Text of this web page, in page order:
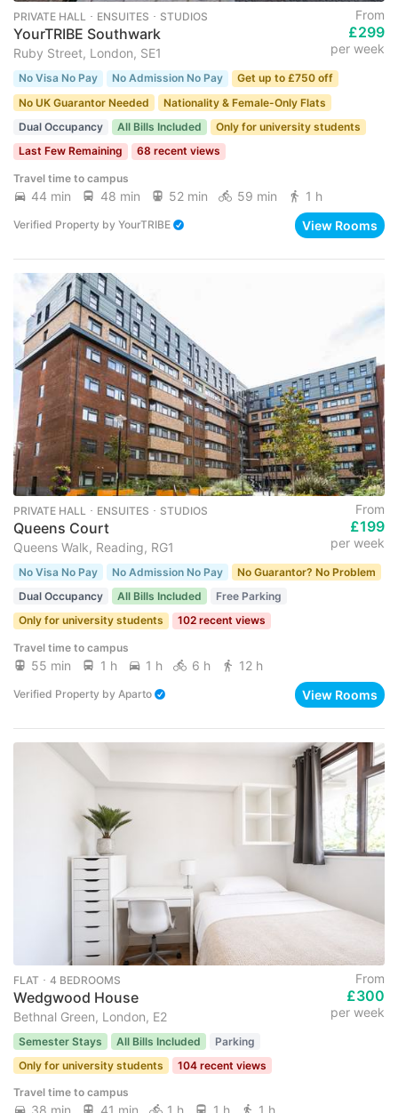
PRIVATE HALL ･ ENSUITES ･ STUDIOS
YourTRIBE Southwark
Ruby Street, London, SE1
From
£299
per week
No Visa No Pay No Admission No Pay
Get up to £750 off
No UK Guarantor Needed
Nationality & Female-Only Flats
Dual Occupancy
All Bills Included
Only for university students
Last Few Remaining
68 recent views
Travel time to campus
44 min 48 min 52 min 59 min 1 h
Verified Property by YourTRIBE View Rooms
PRIVATE HALL ･ ENSUITES ･ STUDIOS
Queens Court
Queens Walk, Reading, RG1
From
£199
per week
No Visa No Pay No Admission No Pay
No Guarantor? No Problem
Dual Occupancy
All Bills Included
Free Parking
Only for university students
102 recent views
Travel time to campus
55 min 1 h 1 h 6 h 12 h
Verified Property by Aparto View Rooms
FLAT ･ 4 BEDROOMS
Wedgwood House
Bethnal Green, London, E2
From
£300
per week
Semester Stays All Bills Included
Parking
Only for university students
104 recent views
Travel time to campus